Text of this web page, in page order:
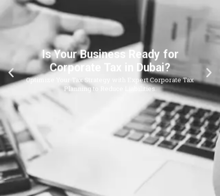
Is Your Business Ready for
Corporate Tax in Dubai?
Optimize Your Tax Strategy with Expert Corporate Tax
Planning to Reduce Liabilities.